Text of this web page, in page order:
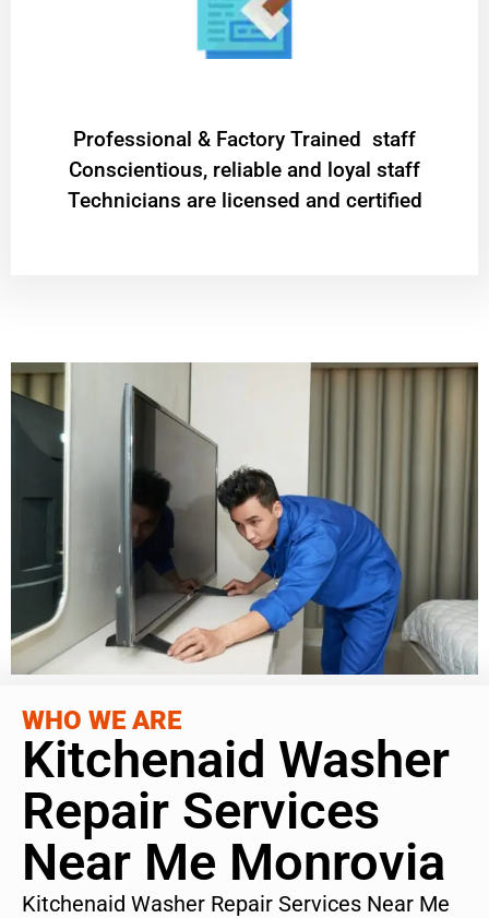
Professional & Factory Trained staff
Conscientious, reliable and loyal staff
Technicians are licensed and certified
WHO WE ARE
Kitchenaid Washer
Repair Services
Near Me Monrovia
Kitchenaid Washer Repair Services Near Me